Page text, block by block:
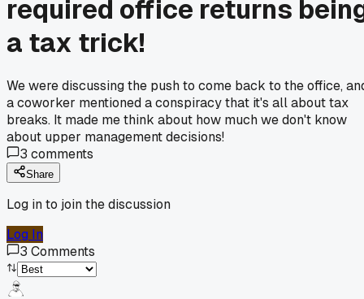
required office returns
a tax trick!
We were discussing the push to come back to the office,
a coworker mentioned a conspiracy that it's all about tax
breaks. It made me think about how much we don't know
about upper management decisions!
3 comments
Share
Log in to join the discussion
Log In
3 Comments